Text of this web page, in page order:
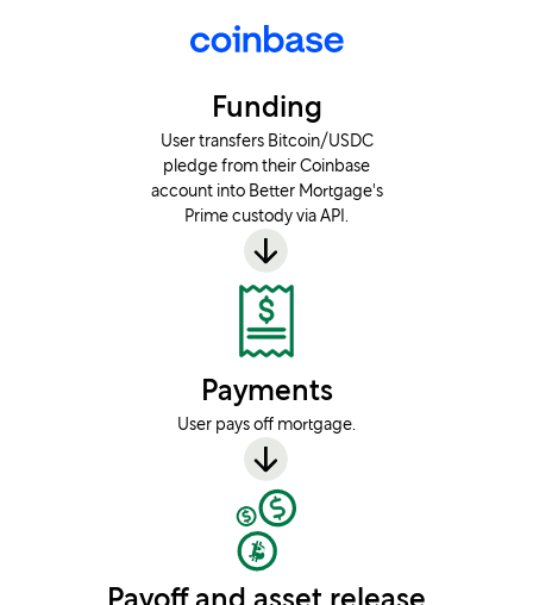
Funding
User transfers Bitcoin/USDC
pledge from their Coinbase
account into Better Mortgage's
Prime custody via API.
Payments
User pays off mortgage.